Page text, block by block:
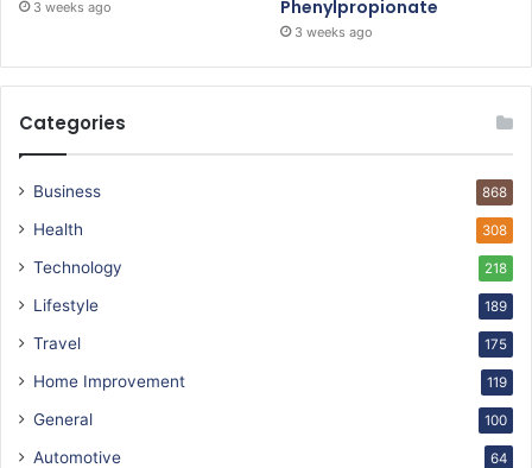
3 weeks ago Phenylpropionate
3 weeks ago
Categories
Business 868
Health 308
Technology 218
Lifestyle 189
Travel 175
Home Improvement 119
General 100
Automotive 64